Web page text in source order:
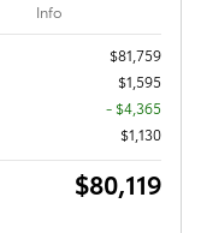
Info
$81,759
$1,595
- $4,365
$1,130
$80,119